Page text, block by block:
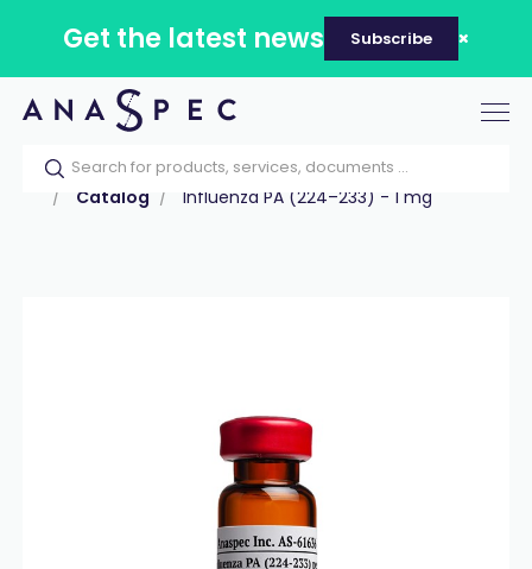
Get the latest news Subscribe
Home Our catalog Products
Peptides
Catalog
Influenza PA (224–233) - 1 mg